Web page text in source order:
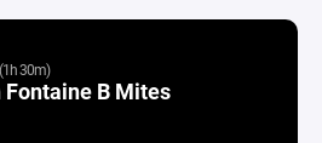
(1h 30m)
Fontaine B Mites